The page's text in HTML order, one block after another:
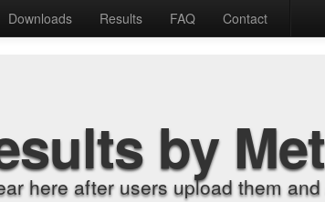
Downloads Results FAQ Contact
by
here after users upload them